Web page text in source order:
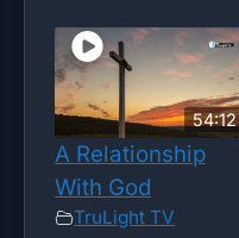
54:12
A Relationship
With God
TruLight TV